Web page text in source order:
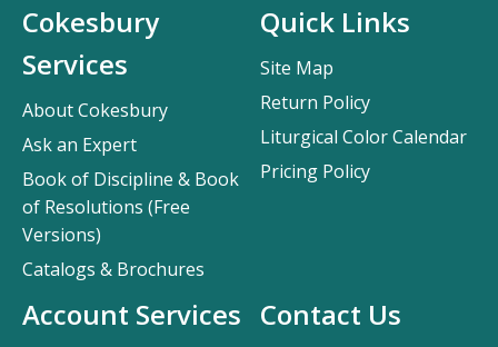
Contact Us
Cokesbury
Services
About Cokesbury
Ask an Expert
Book of Discipline & Book
of Resolutions (Free
Versions)
Catalogs & Brochures
Account Services
Quick Links
Site Map
Return Policy
Liturgical Color Calendar
Pricing Policy